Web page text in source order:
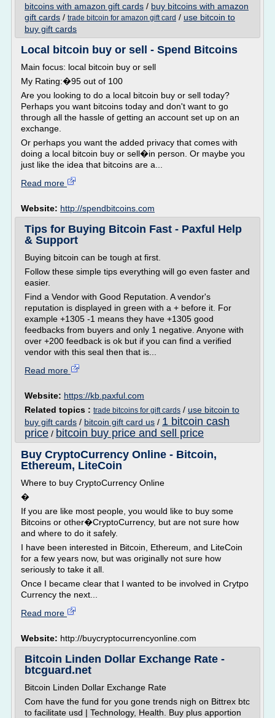
bitcoins with amazon gift cards / buy bitcoins with amazon
gift cards / trade bitcoin for amazon gift card / use bitcoin to
buy gift cards
Local bitcoin buy or sell - Spend Bitcoins
Main focus: local bitcoin buy or sell
My Rating:�95 out of 100
Are you looking to do a local bitcoin buy or sell today?
Perhaps you want bitcoins today and don't want to go
through all the hassle of getting an account set up on an
exchange.
Or perhaps you want the added privacy that comes with
doing a local bitcoin buy or sell�in person. Or maybe you
just like the idea that bitcoins are a...
Read more
Website: http://spendbitcoins.com
Tips for Buying Bitcoin Fast - Paxful Help
& Support
Buying bitcoin can be tough at first.
Follow these simple tips everything will go even faster and
easier.
Find a Vendor with Good Reputation. A vendor's
reputation is displayed in green with a + before it. For
example +1305 -1 means they have +1305 good
feedbacks from buyers and only 1 negative. Anyone with
over +200 feedback is ok but if you can find a verified
vendor with this seal then that is...
Read more
Website: https://kb.paxful.com
Related topics : trade bitcoins for gift cards / use bitcoin to
buy gift cards / bitcoin gift card us / 1 bitcoin cash
price / bitcoin buy price and sell price
Buy CryptoCurrency Online - Bitcoin,
Ethereum, LiteCoin
Where to buy CryptoCurrency Online
�
If you are like most people, you would like to buy some
Bitcoins or other�CryptoCurrency, but are not sure how
and where to do it safely.
I have been interested in Bitcoin, Ethereum, and LiteCoin
for a few years now, but was originally not sure how
seriously to take it all.
Once I became clear that I wanted to be involved in Crytpo
Currency the next...
Read more
Website: http://buycryptocurrencyonline.com
Bitcoin Linden Dollar Exchange Rate -
btcguard.net
Bitcoin Linden Dollar Exchange Rate
Com have the fund for you gone trends nigh on Bittrex btc
to facilitate usd | Technology, Health. Buy plus apportion